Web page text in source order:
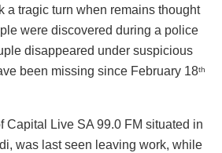
a tragic turn when remains thought
were discovered during a police
disappeared under suspicious
been missing since February 18th
Capital Live SA 99.0 FM situated in
was last seen leaving work, while